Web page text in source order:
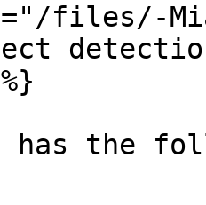
files/-
has the